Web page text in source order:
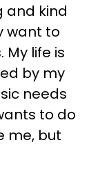
and kind
want to
life is
by my
needs
to do
me, but